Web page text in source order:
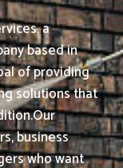
a
based in
of providing
solutions that
Our
business
who want